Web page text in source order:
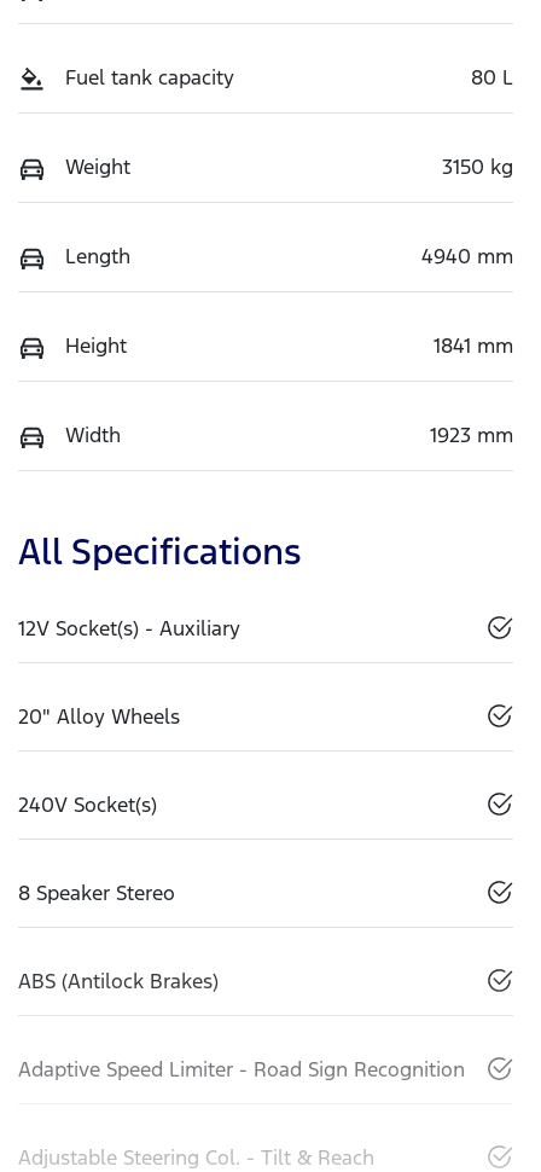
Fuel tank capacity 80 L
Weight 3150 kg
Length 4940 mm
Height 1841 mm
Width 1923 mm
All Specifications
12V Socket(s) - Auxiliary
20" Alloy Wheels
240V Socket(s)
8 Speaker Stereo
ABS (Antilock Brakes)
Adaptive Speed Limiter - Road Sign Recognition
Adjustable Steering Col. - Tilt & Reach